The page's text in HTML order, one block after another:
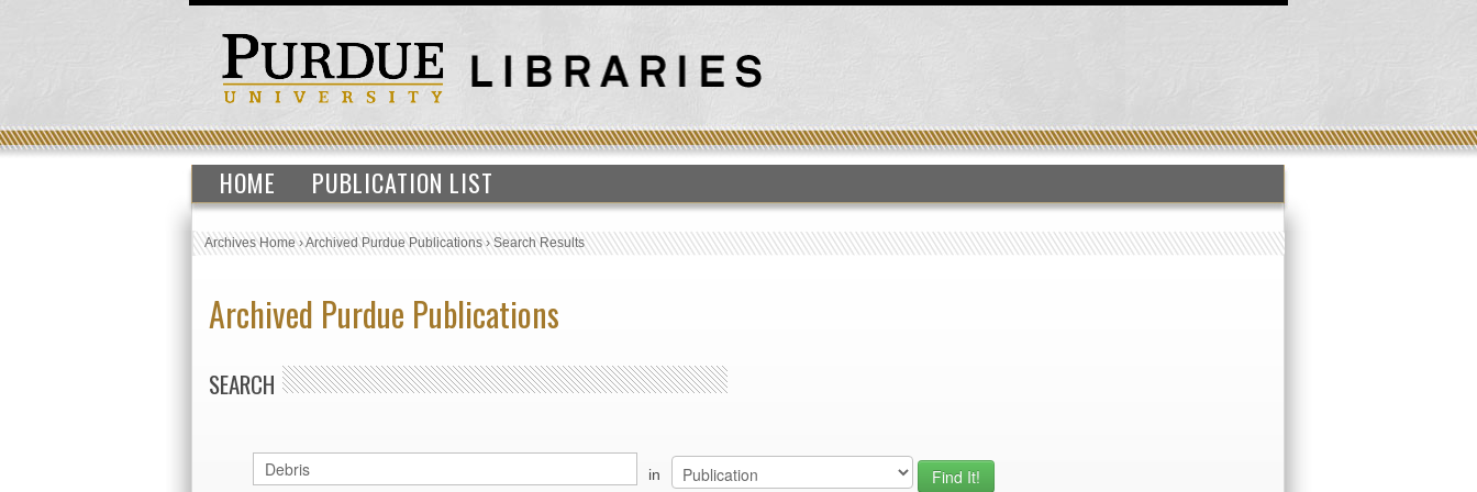
HOME PUBLICATION LIST
Archives Home›Archived Purdue Publications›Search Results
Archived Purdue Publications
SEARCH
in